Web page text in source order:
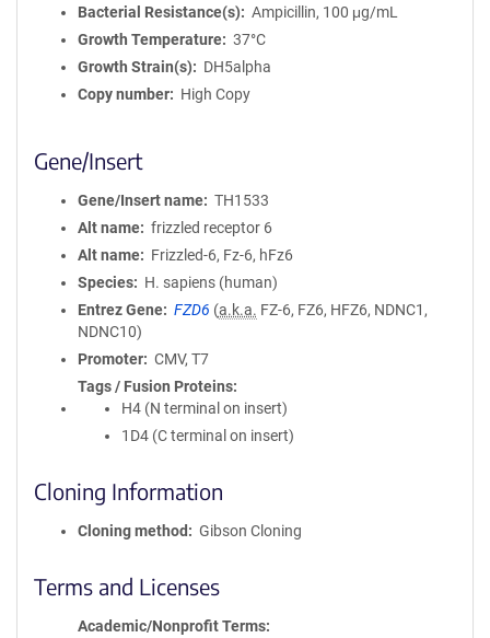
Bacterial Resistance(s)
Ampicillin, 100 μg/mL
Growth Temperature
37°C
Growth Strain(s)
DH5alpha
Copy number
High Copy
Gene/Insert
Gene/Insert name
TH1533
Alt name
frizzled receptor 6
Alt name
Frizzled-6, Fz-6, hFz6
Species
H. sapiens (human)
Entrez Gene
FZD6 (a.k.a. FZ-6, FZ6, HFZ6, NDNC1,
NDNC10)
Promoter
CMV, T7
Tags / Fusion Proteins
H4 (N terminal on insert)
1D4 (C terminal on insert)
Cloning Information
Cloning method Gibson Cloning
Terms and Licenses
Academic/Nonprofit Terms